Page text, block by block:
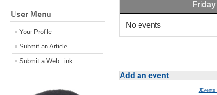
User Menu
Your Profile
Submit an Article
Submit a Web Link
No events
Add an event
JEvents